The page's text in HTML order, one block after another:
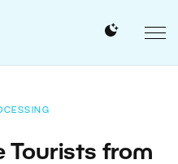
Tourists from